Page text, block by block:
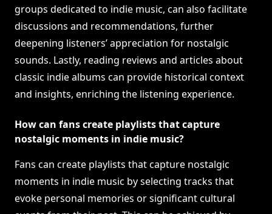
groups dedicated to indie music, can also facilitate
discussions and recommendations, further
deepening listeners’ appreciation for nostalgic
sounds. Lastly, reading reviews and articles about
classic indie albums can provide historical context
and insights, enriching the listening experience.
How can fans create playlists that capture
nostalgic moments in indie music?
Fans can create playlists that capture nostalgic
moments in indie music by selecting tracks that
evoke personal memories or significant cultural